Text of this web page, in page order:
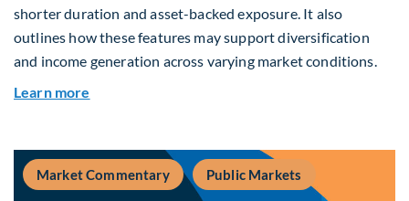
shorter duration and asset-backed exposure. It also
outlines how these features may support diversification
and income generation across varying market conditions.
Learn more
Market Commentary Public Markets